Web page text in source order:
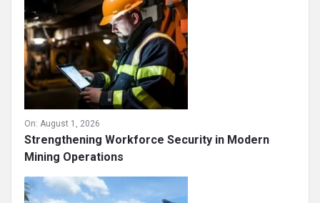
On: August 1, 2026
Strengthening Workforce Security in Modern
Mining Operations